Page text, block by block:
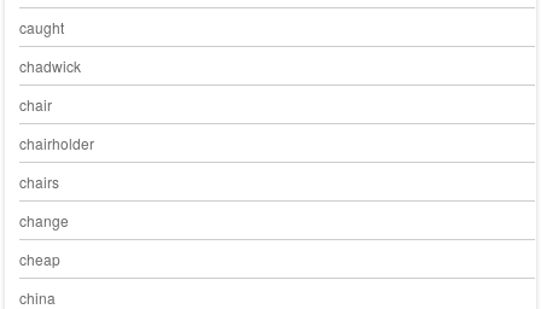
caught
chadwick
chair
chairholder
chairs
change
cheap
china